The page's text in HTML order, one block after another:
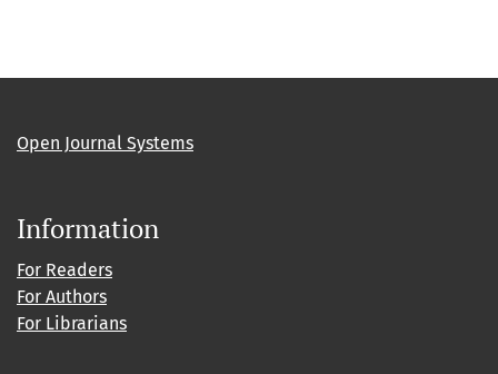
Open Journal Systems
Information
For Readers
For Authors
For Librarians